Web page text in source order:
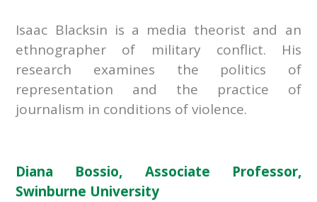
Isaac Blacksin is a media theorist and an
ethnographer of military conflict. His
research examines the politics of
representation and the practice of
journalism in conditions of violence.
Diana Bossio, Associate Professor,
Swinburne University